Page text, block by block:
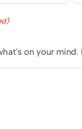
on your